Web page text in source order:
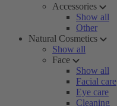
Accessories
Show all
Other
Natural Cosmetics
Show all
Face
Show all
Facial care
Eye care
Cleaning